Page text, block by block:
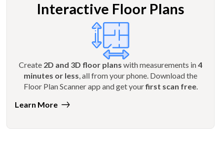
Interactive Floor Plans
Create 2D and 3D floor plans with measurements in4
minutes or less , all from your phone. Download the
Floor Plan Scanner app and get yourfirst scan free.
Learn More